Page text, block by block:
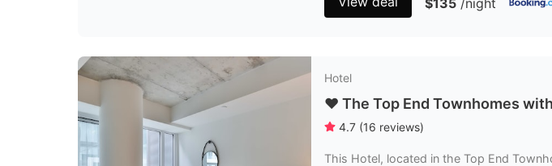
$135 /night
Hotel
❤️ The Top End Townhomes
4.7 (16 reviews)
This Hotel, located in the Top End